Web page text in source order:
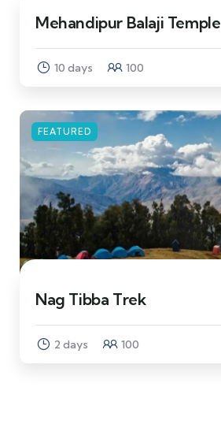
Mehandipur Balaji Temple
10 days 100
FEATURED
Nag Tibba Trek
2 days 100